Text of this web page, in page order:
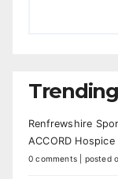
Trending
Renfrewshire
ACCORD
0 comments posted